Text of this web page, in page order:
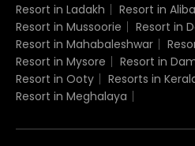
Resort in Ladakh
Resort in
Resort in Mussoorie
Resort in
Resort in Mahabaleshwar
Resort in Mysore
Resort in
Resort in Ooty
Resorts in
Resort in Meghalaya